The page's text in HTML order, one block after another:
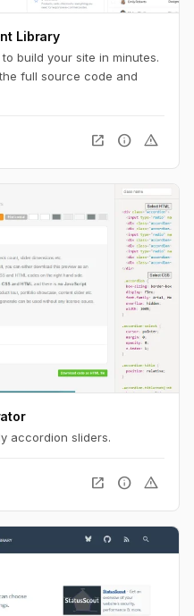
Library
build your site in minutes.
full source code and
open_in_new info warning
accordion sliders.
open_in_new info warning